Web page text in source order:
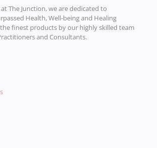
The Junction, we are dedicated to
Health, Well-being and Healing
the finest products by our highly skilled team
and Consultants.